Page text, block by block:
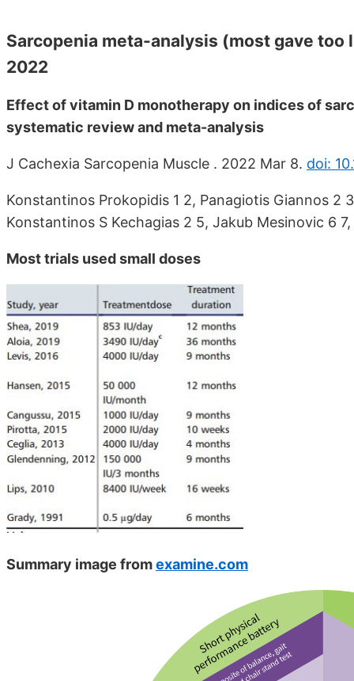
Sarcopenia meta-analysis (most gave
2022
Effect of vitamin D monotherapy on indices of
systematic review and meta-analysis
J Cachexia Sarcopenia Muscle . 2022 Mar 8. doi:
Konstantinos Prokopidis 1 2, Panagiotis Giannos 2
Konstantinos S Kechagias 2 5, Jakub Mesinovic 6
Most trials used small doses
Summary image fromexamine.com